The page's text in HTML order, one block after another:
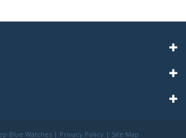
Blue Watches | Privacy Policy | Site Map